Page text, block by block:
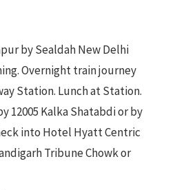
by Sealdah New Delhi
Overnight train journey
Station. Lunch at Station.
12005 Kalka Shatabdi or by
into Hotel Hyatt Centric
Tribune Chowk or